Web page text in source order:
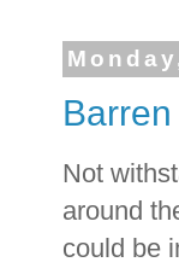
Not
around
could be